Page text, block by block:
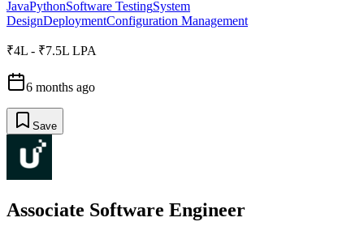
JavaPythonSoftware TestingSystem
DesignDeploymentConfiguration Management
₹4L - ₹7.5L LPA
6 months ago
Save
Associate Software Engineer